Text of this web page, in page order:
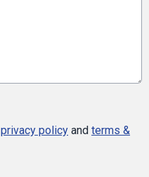
privacy policy and terms &